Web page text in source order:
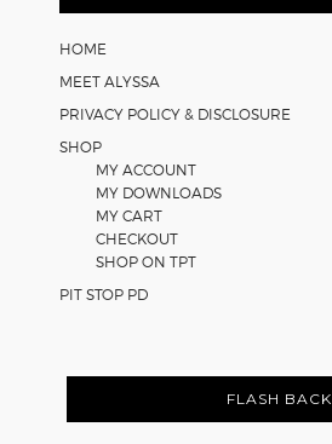
HOME
MEET ALYSSA
PRIVACY POLICY & DISCLOSURE
SHOP
MY ACCOUNT
MY DOWNLOADS
MY CART
CHECKOUT
SHOP ON TPT
PIT STOP PD
FLASH BACK